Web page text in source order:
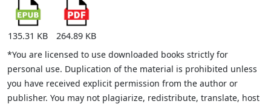
135.31 KB
264.89 KB
*You are licensed to use downloaded books strictly for
personal use. Duplication of the material is prohibited unless
you have received explicit permission from the author or
publisher. You may not plagiarize, redistribute, translate, host